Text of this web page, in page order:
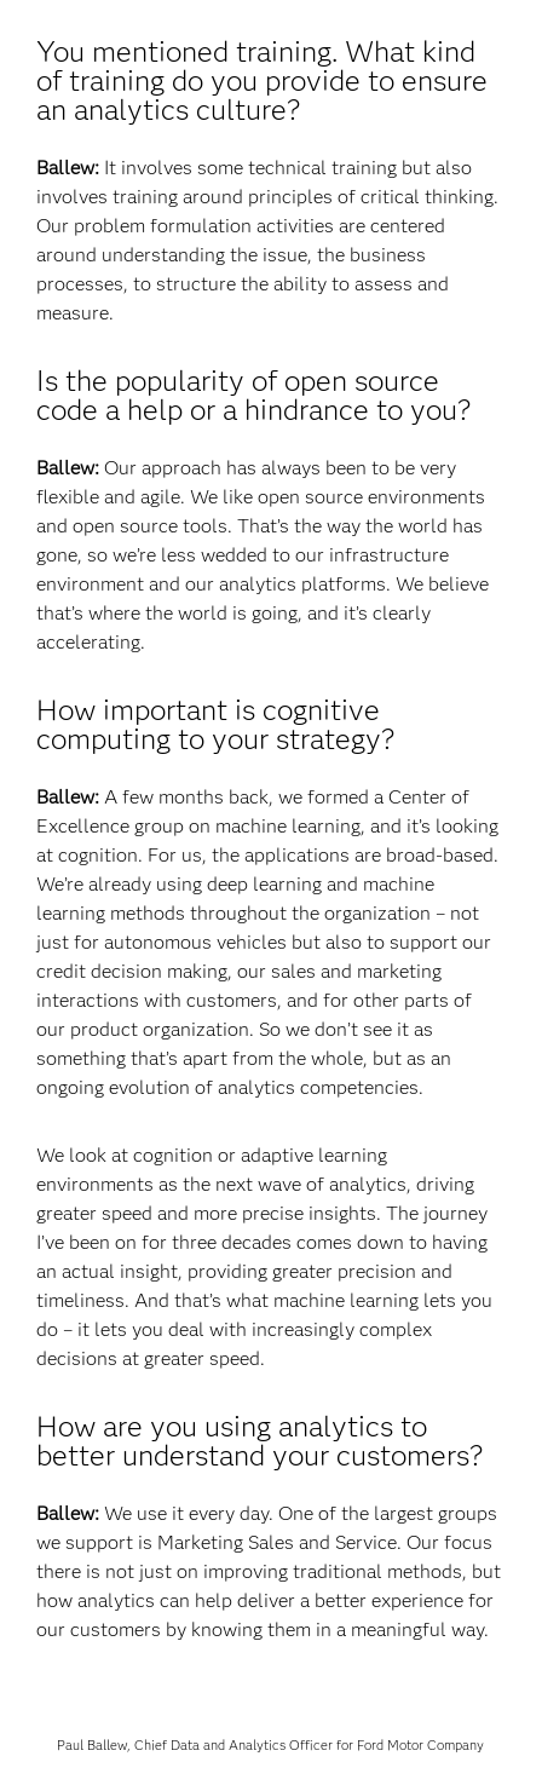
You mentioned training. What kind
of training do you provide to ensure
an analytics culture?
Ballew: It involves some technical training but also
involves training around principles of critical thinking.
Our problem formulation activities are centered
around understanding the issue, the business
processes, to structure the ability to assess and
measure.
Is the popularity of open source
code a help or a hindrance to you?
Ballew: Our approach has always been to be very
flexible and agile. We like open source environments
and open source tools. That’s the way the world has
gone, so we’re less wedded to our infrastructure
environment and our analytics platforms. We believe
that’s where the world is going, and it’s clearly
accelerating.
How important is cognitive
computing to your strategy?
Ballew:A few months back, we formed a Center of
Excellence group on machine learning, and it’s looking
at cognition. For us, the applications are broad-based.
We’re already using deep learning and machine
learning methods throughout the organization – not
just for autonomous vehicles but also to support our
credit decision making, our sales and marketing
interactions with customers, and for other parts of
our product organization. So we don’t see it as
something that’s apart from the whole, but as an
ongoing evolution of analytics competencies.
We look at cognition or adaptive learning
environments as the next wave of analytics, driving
greater speed and more precise insights. The journey
I’ve been on for three decades comes down to having
an actual insight, providing greater precision and
timeliness. And that’s what machine learning lets you
do – it lets you deal with increasingly complex
decisions at greater speed.
How are you using analytics to
better understand your customers?
Ballew: We use it every day. One of the largest groups
we support is Marketing Sales and Service. Our focus
there is not just on improving traditional methods, but
how analytics can help deliver a better experience for
our customers by knowing them in a meaningful way.
Paul Ballew, Chief Data and Analytics Officer for Ford Motor Company